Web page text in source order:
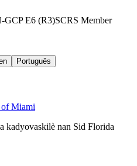
GCP E6 (R3)SCRS Member
Português
of Miami
kadyovaskilè nan Sid Florida